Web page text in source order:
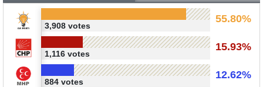
55.80%
3,908 votes
15.93%
1,116 votes
12.62%
884 votes